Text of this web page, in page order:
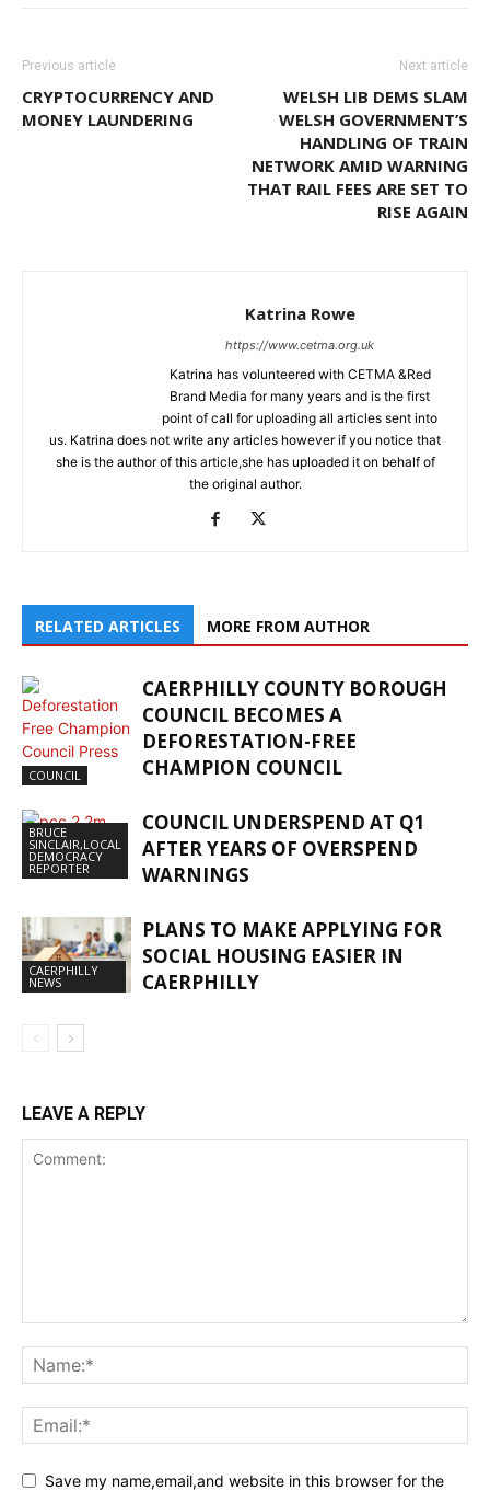
Previous article
CRYPTOCURRENCY AND
MONEY LAUNDERING
Next article
WELSH LIB DEMS SLAM
WELSH GOVERNMENT’S
HANDLING OF TRAIN
NETWORK AMID WARNING
THAT RAIL FEES ARE SET TO
RISE AGAIN
Katrina Rowe
https://www.cetma.org.uk
Katrina has volunteered with CETMA &Red
Brand Media for many years and is the first
point of call for uploading all articles sent into
us. Katrina does not write any articles however if you notice that
she is the author of this article,she has uploaded it on behalf of
the original author.
RELATED ARTICLES MORE FROM AUTHOR
COUNCIL
CAERPHILLY COUNTY BOROUGH
COUNCIL BECOMES A
DEFORESTATION-FREE
CHAMPION COUNCIL
BRUCE
SINCLAIR,LOCAL
DEMOCRACY
REPORTER
COUNCIL UNDERSPEND AT Q1
AFTER YEARS OF OVERSPEND
WARNINGS
CAERPHILLY
NEWS
PLANS TO MAKE APPLYING FOR
SOCIAL HOUSING EASIER IN
CAERPHILLY
LEAVE A REPLY
Save my name,email,and website in this browser for the